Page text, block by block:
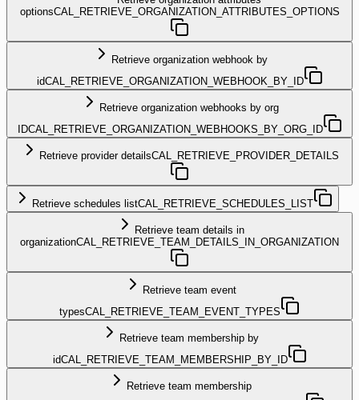
optionsCAL_RETRIEVE_ORGANIZATION_ATTRIBUTES_OPTIONS
Retrieve organization webhook by
idCAL_RETRIEVE_ORGANIZATION_WEBHOOK_BY_ID
Retrieve organization webhooks by org
IDCAL_RETRIEVE_ORGANIZATION_WEBHOOKS_BY_ORG_ID
Retrieve provider detailsCAL_RETRIEVE_PROVIDER_DETAILS
Retrieve schedules listCAL_RETRIEVE_SCHEDULES_LIST
Retrieve team details in
organizationCAL_RETRIEVE_TEAM_DETAILS_IN_ORGANIZATION
Retrieve team event
typesCAL_RETRIEVE_TEAM_EVENT_TYPES
Retrieve team membership by
idCAL_RETRIEVE_TEAM_MEMBERSHIP_BY_ID
Retrieve team membership